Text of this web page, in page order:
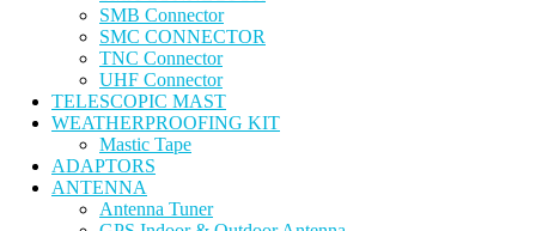
SMB Connector
SMC CONNECTOR
TNC Connector
UHF Connector
TELESCOPIC MAST
WEATHERPROOFING KIT
Mastic Tape
ADAPTORS
ANTENNA
Antenna Tuner